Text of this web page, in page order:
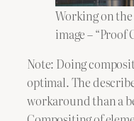
Working on the
image – “Proof
Note: Doing
optimal. The
workaround than a